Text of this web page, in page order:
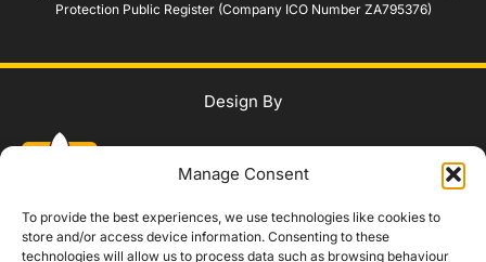
Manage Consent
To provide the best experiences, we use technologies like cookies to
store and/or access device information. Consenting to these
technologies will allow us to process data such as browsing behaviour
Protection Public Register (Company ICO Number ZA795376)
Design By